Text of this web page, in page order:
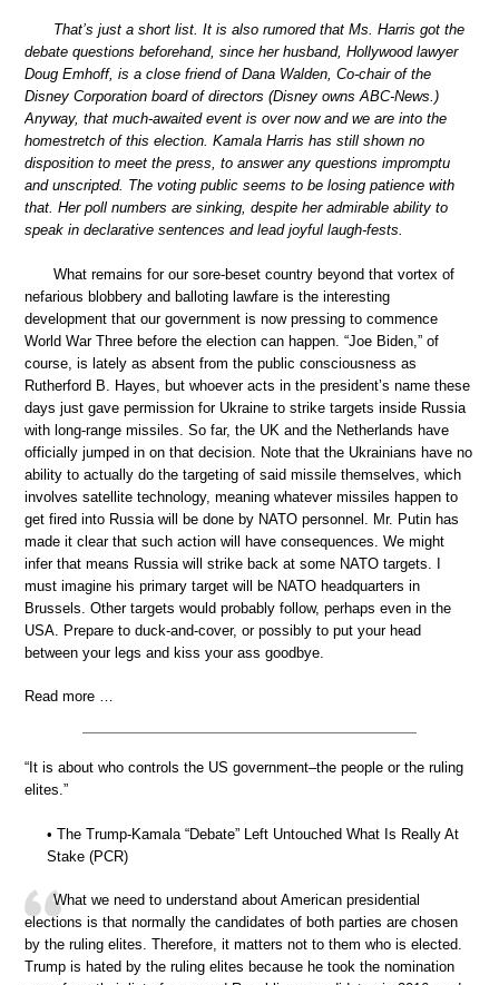
That’s just a short list. It is also rumored that Ms. Harris got the
debate questions beforehand, since her husband, Hollywood lawyer
Doug Emhoff, is a close friend of Dana Walden, Co-chair of the
Disney Corporation board of directors (Disney owns ABC-News.)
Anyway, that much-awaited event is over now and we are into the
homestretch of this election. Kamala Harris has still shown no
disposition to meet the press, to answer any questions impromptu
and unscripted. The voting public seems to be losing patience with
that. Her poll numbers are sinking, despite her admirable ability to
speak in declarative sentences and lead joyful laugh-fests.
What remains for our sore-beset country beyond that vortex of
nefarious blobbery and balloting lawfare is the interesting
development that our government is now pressing to commence
World War Three before the election can happen. “Joe Biden,” of
course, is lately as absent from the public consciousness as
Rutherford B. Hayes, but whoever acts in the president’s name these
days just gave permission for Ukraine to strike targets inside Russia
with long-range missiles. So far, the UK and the Netherlands have
officially jumped in on that decision. Note that the Ukrainians have no
ability to actually do the targeting of said missile themselves, which
involves satellite technology, meaning whatever missiles happen to
get fired into Russia will be done by NATO personnel. Mr. Putin has
made it clear that such action will have consequences. We might
infer that means Russia will strike back at some NATO targets. I
must imagine his primary target will be NATO headquarters in
Brussels. Other targets would probably follow, perhaps even in the
USA. Prepare to duck-and-cover, or possibly to put your head
between your legs and kiss your ass goodbye.
Read more …
“It is about who controls the US government–the people or the ruling
elites.”
• The Trump-Kamala “Debate” Left Untouched What Is Really At
Stake (PCR)
What we need to understand about American presidential
elections is that normally the candidates of both parties are chosen
by the ruling elites. Therefore, it matters not to them who is elected.
Trump is hated by the ruling elites because he took the nomination